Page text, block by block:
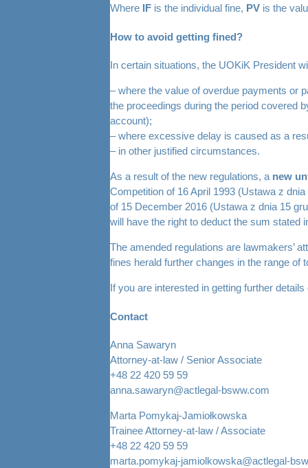
Where IF is the individual fine, PV is the
How to avoid getting fined?
In certain situations, the UOKiK President
– where the value of overdue payments or
the proceedings during the period covered
account);
– where excessive delay is caused as a
– in other justified circumstances.
As a result of the new regulations, a new
Competition of 16 April 1993 (Ustawa z
of 15 December 2016 (Ustawa z dnia 15
will have the right to deduct the sum stated
The amended regulations are lawmakers’
fines herald further changes in the range of
If you are interested in getting further
Contact
Anna Sawaryn
Attorney-at-law / Senior Associate
+48 22 420 59 59
anna.sawaryn@actlegal-bsww.com
Marta Pomykaj-Jamiołkowska
Trainee Attorney-at-law / Associate
+48 22 420 59 59
marta.pomykaj-jamiolkowska@actlegal-